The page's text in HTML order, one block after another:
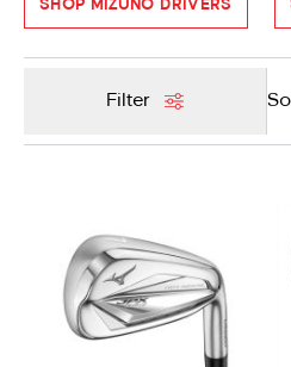
SHOP MIZUNO DRIVERS
Filter